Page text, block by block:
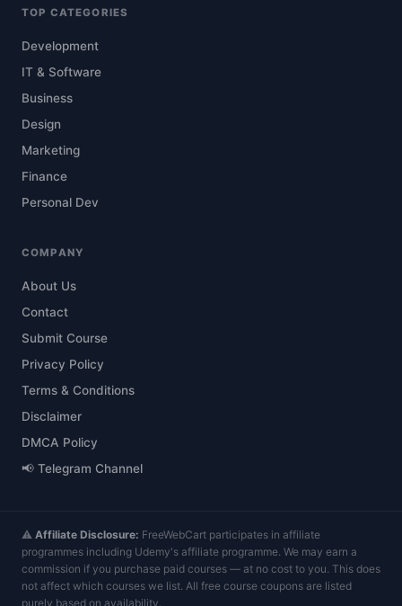
TOP CATEGORIES
Development
IT & Software
Business
Design
Marketing
Finance
Personal Dev
COMPANY
About Us
Contact
Submit Course
Privacy Policy
Terms & Conditions
Disclaimer
DMCA Policy
📢 Telegram Channel
⚠️ Affiliate Disclosure: FreeWebCart participates in affiliate
programmes including Udemy's affiliate programme. We may earn a
commission if you purchase paid courses — at no cost to you. This does
not affect which courses we list. All free course coupons are listed
purely based on availability.